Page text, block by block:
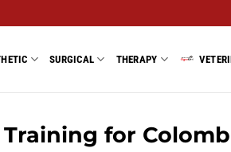
SURGICAL THERAPY
for